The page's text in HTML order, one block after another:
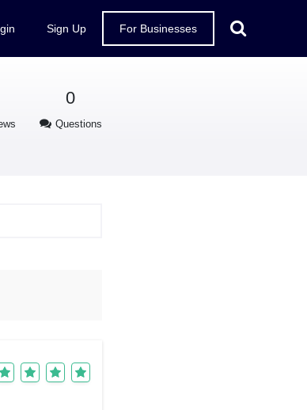
Sign Up For Businesses
0
Questions